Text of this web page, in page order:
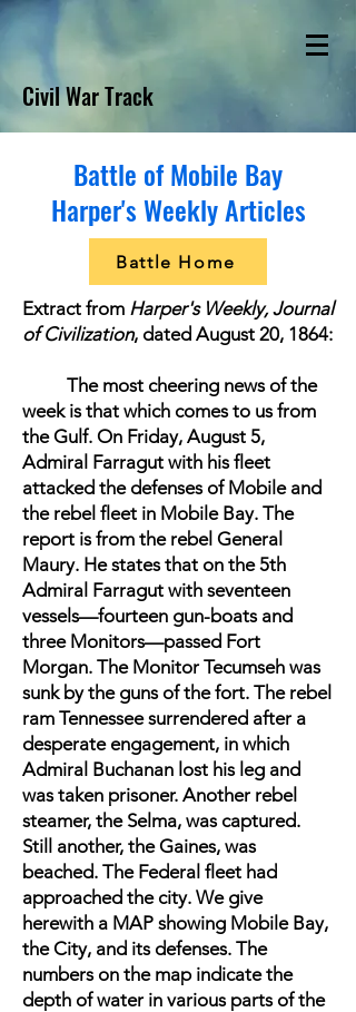
Civil War Track
Battle of Mobile Bay
Harper's Weekly Articles
Battle Home
Extract from Harper's Weekly, Journal
of Civilization, dated August 20, 1864:
The most cheering news of the
week is that which comes to us from
the Gulf. On Friday, August 5,
Admiral Farragut with his fleet
attacked the defenses of Mobile and
the rebel fleet in Mobile Bay. The
report is from the rebel General
Maury. He states that on the 5th
Admiral Farragut with seventeen
vessels—fourteen gun-boats and
three Monitors—passed Fort
Morgan. The Monitor Tecumseh was
sunk by the guns of the fort. The rebel
ram Tennessee surrendered after a
desperate engagement, in which
Admiral Buchanan lost his leg and
was taken prisoner. Another rebel
steamer, the Selma, was captured.
Still another, the Gaines, was
beached. The Federal fleet had
approached the city. We give
herewith a MAP showing Mobile Bay,
the City, and its defenses. The
numbers on the map indicate the
depth of water in various parts of the